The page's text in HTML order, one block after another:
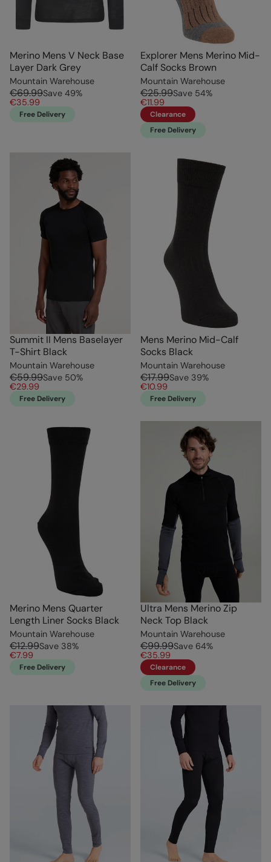
Merino Mens V Neck Base
Layer Dark Grey
Mountain Warehouse
€69.99Save 49%
€35.99
Free Delivery
Explorer Mens Merino Mid-
Calf Socks Brown
Mountain Warehouse
€25.99Save 54%
€11.99
Clearance
Free Delivery
Summit II Mens Baselayer
T-Shirt Black
Mountain Warehouse
€59.99Save 50%
€29.99
Free Delivery
Mens Merino Mid-Calf
Socks Black
Mountain Warehouse
€17.99Save 39%
€10.99
Free Delivery
Merino Mens Quarter
Length Liner Socks Black
Mountain Warehouse
€12.99Save 38%
€7.99
Free Delivery
Ultra Mens Merino Zip
Neck Top Black
Mountain Warehouse
€99.99Save 64%
€35.99
Clearance
Free Delivery